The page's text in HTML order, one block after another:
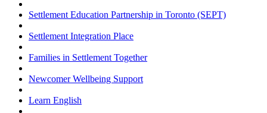
Settlement Education Partnership in Toronto (SEPT)
Settlement Integration Place
Families in Settlement Together
Newcomer Wellbeing Support
Learn English